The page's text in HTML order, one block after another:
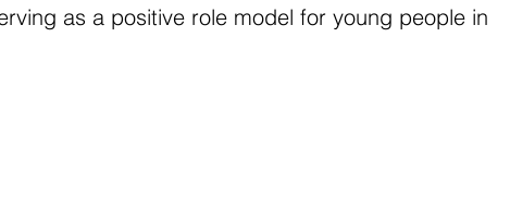
as a positive role model for young people in